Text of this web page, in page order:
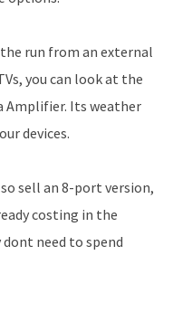
run from an external
you can look at the
Amplifier. Its weather
devices.
sell an 8-port version,
costing in the
need to spend